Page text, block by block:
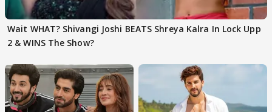
Wait WHAT? Shivangi Joshi BEATS Shreya Kalra In Lock Upp
2 & WINS The Show?